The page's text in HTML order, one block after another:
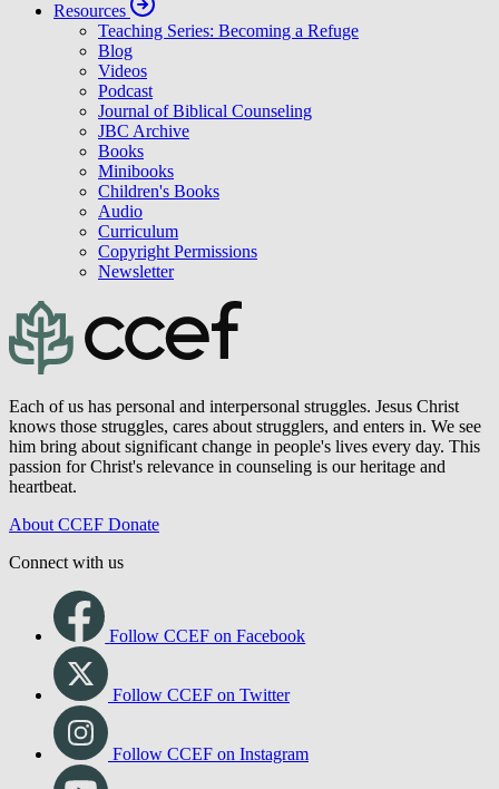
Resources
Teaching Series: Becoming a Refuge
Blog
Videos
Podcast
Journal of Biblical Counseling
JBC Archive
Books
Minibooks
Children's Books
Audio
Curriculum
Copyright Permissions
Newsletter
Each of us has personal and interpersonal struggles. Jesus Christ
knows those struggles, cares about strugglers, and enters in. We see
him bring about significant change in people's lives every day. This
passion for Christ's relevance in counseling is our heritage and
heartbeat.
About CCEF Donate
Connect with us
Follow CCEF on Facebook
Follow CCEF on Twitter
Follow CCEF on Instagram